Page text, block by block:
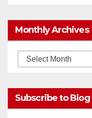
Monthly Archives
Monthly
Subscribe to Blog